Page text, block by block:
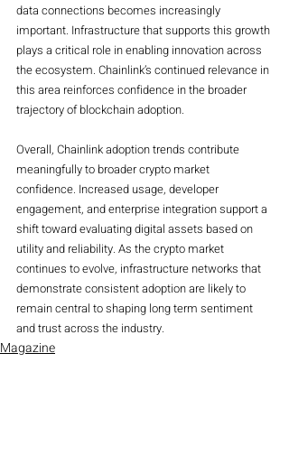
data connections becomes increasingly
important. Infrastructure that supports this growth
plays a critical role in enabling innovation across
the ecosystem. Chainlink’s continued relevance in
this area reinforces confidence in the broader
trajectory of blockchain adoption.
Overall, Chainlink adoption trends contribute
meaningfully to broader crypto market
confidence. Increased usage, developer
engagement, and enterprise integration support a
shift toward evaluating digital assets based on
utility and reliability. As the crypto market
continues to evolve, infrastructure networks that
demonstrate consistent adoption are likely to
remain central to shaping long term sentiment
and trust across the industry.
Magazine